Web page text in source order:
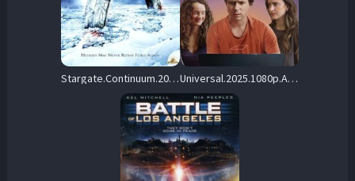
Stargate.Continuum.2008.1080p.AMZN.WEB-DL.DDP5.1.H.264-FORTKNOX – 8.2 GB Universal.2025.1080p.AMZN.WEB-DL.DD+2.0.H.264-playWEB – 3.7 GB